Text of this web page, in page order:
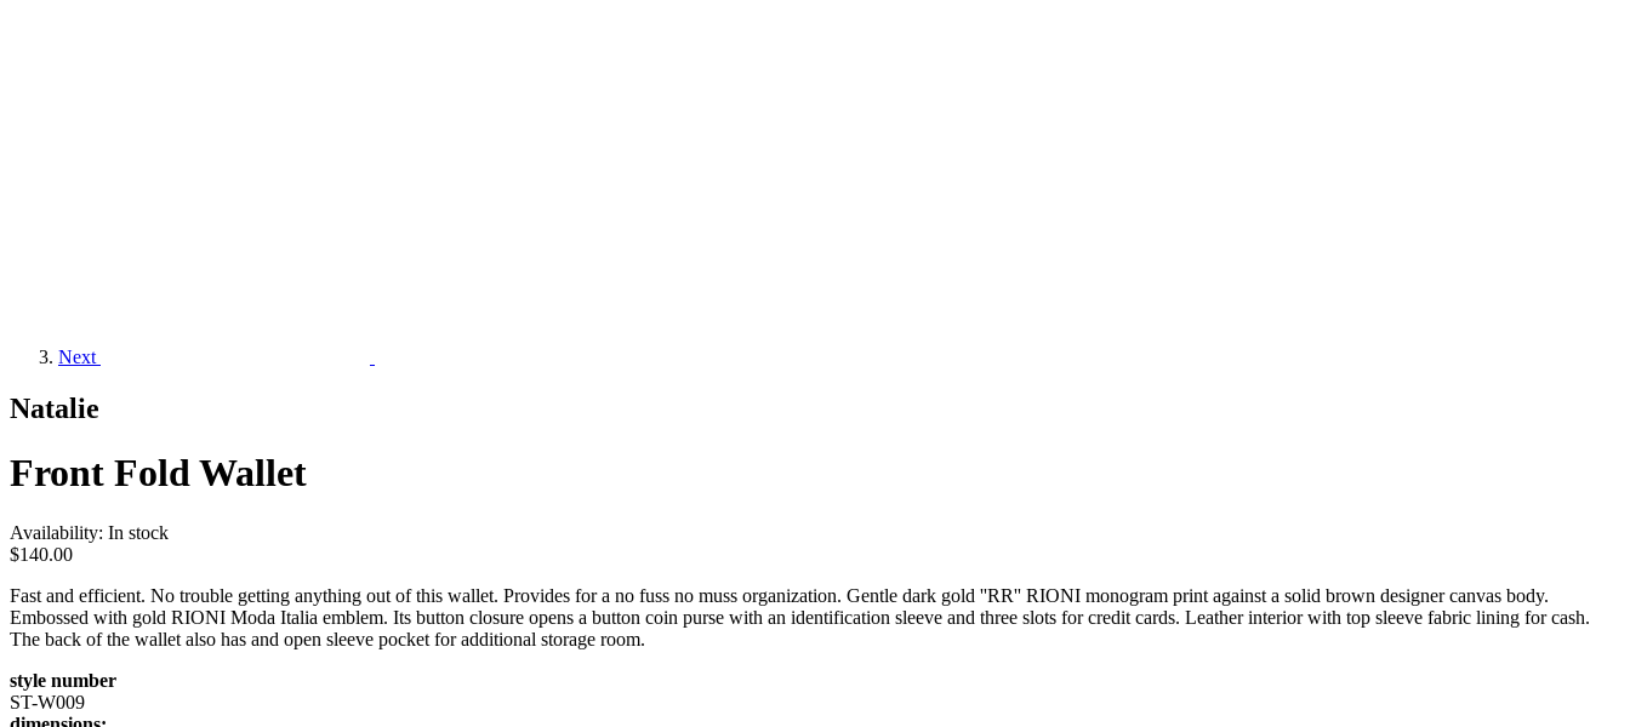
Next
Natalie
Front Fold Wallet
Availability: In stock
$140.00
Fast and efficient. No trouble getting anything out of this wallet. Provides for a no fuss no muss organization. Gentle dark gold ''RR'' RIONI monogram print against a solid brown designer canvas body.
Embossed with gold RIONI Moda Italia emblem. Its button closure opens a button coin purse with an identification sleeve and three slots for credit cards. Leather interior with top sleeve fabric lining for cash.
The back of the wallet also has and open sleeve pocket for additional storage room.
style number
ST-W009